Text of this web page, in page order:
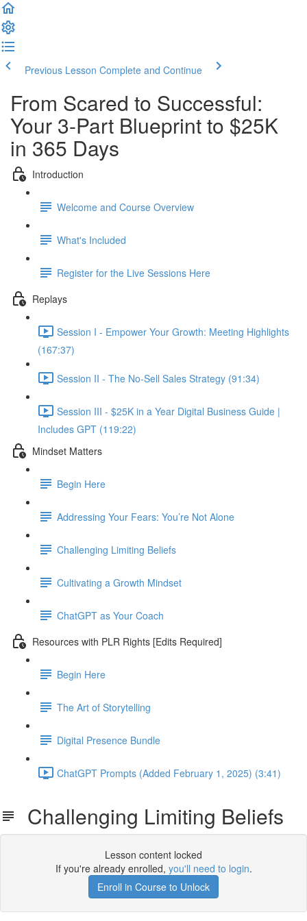
Previous Lesson Complete and Continue
From Scared to Successful:
Your 3-Part Blueprint to $25K
in 365 Days
Introduction
Welcome and Course Overview
What's Included
Register for the Live Sessions Here
Replays
Session I - Empower Your Growth: Meeting Highlights
(167:37)
Session II - The No-Sell Sales Strategy (91:34)
Session III - $25K in a Year Digital Business Guide |
Includes GPT (119:22)
Mindset Matters
Begin Here
Addressing Your Fears: You’re Not Alone
Challenging Limiting Beliefs
Cultivating a Growth Mindset
ChatGPT as Your Coach
Resources with PLR Rights [Edits Required]
Begin Here
The Art of Storytelling
Digital Presence Bundle
ChatGPT Prompts (Added February 1, 2025) (3:41)
Challenging Limiting Beliefs
Lesson content locked
If you're already enrolled, you'll need to login.
Enroll in Course to Unlock